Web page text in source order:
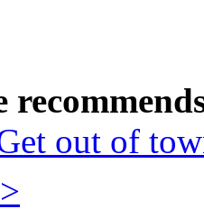
out of